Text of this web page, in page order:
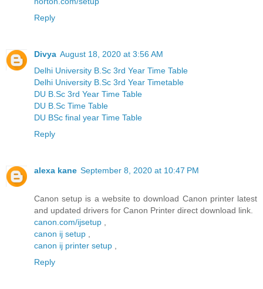
Reply
Divya August 18, 2020 at 3:56 AM
Delhi University B.Sc 3rd Year Time Table
Delhi University B.Sc 3rd Year Timetable
DU B.Sc 3rd Year Time Table
DU B.Sc Time Table
DU BSc final year Time Table
Reply
alexa kane September 8, 2020 at 10:47 PM
Canon setup is a website to download Canon printer latest
and updated drivers for Canon Printer direct download link.
canon.com/ijsetup
canon ij setup
canon ij printer setup
Reply